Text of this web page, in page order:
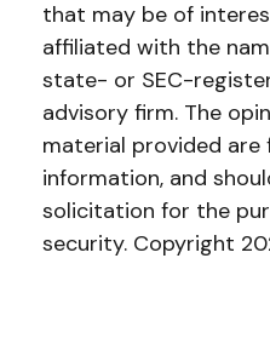
that may be of
affiliated with the
state- or SEC-
advisory firm. The
material provided are
information, and
solicitation for the
security. Copyright